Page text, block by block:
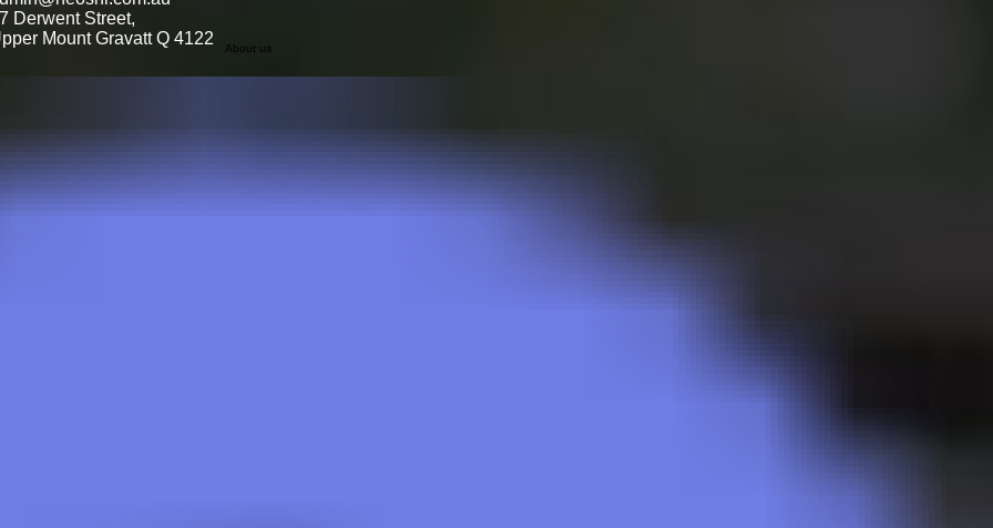
Derwent Street,
Mount Gravatt Q 4122
About us